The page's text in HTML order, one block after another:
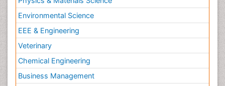
Environmental Science
EEE & Engineering
Veterinary
Chemical Engineering
Business Management